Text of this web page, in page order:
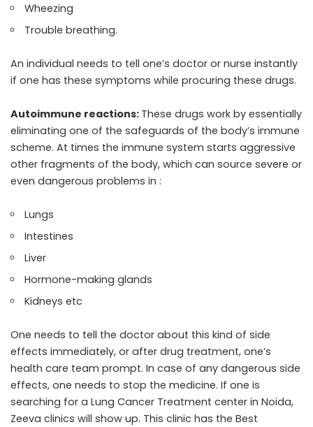
Wheezing
Trouble breathing.
An individual needs to tell one’s doctor or nurse instantly
if one has these symptoms while procuring these drugs.
Autoimmune reactions: These drugs work by essentially
eliminating one of the safeguards of the body’s immune
scheme. At times the immune system starts aggressive
other fragments of the body, which can source severe or
even dangerous problems in :
Lungs
Intestines
Liver
Hormone-making glands
Kidneys etc
One needs to tell the doctor about this kind of side
effects immediately, or after drug treatment, one’s
health care team prompt. In case of any dangerous side
effects, one needs to stop the medicine. If one is
searching for a Lung Cancer Treatment center in Noida,
Zeeva clinics will show up. This clinic has the Best